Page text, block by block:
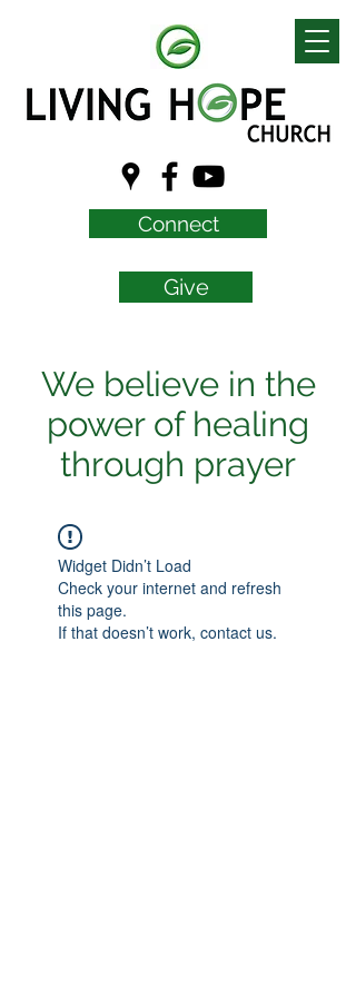
Connect
Give
We believe in the
power of healing
through prayer
Widget Didn’t Load
Check your internet and refresh
this page.
If that doesn’t work, contact us.